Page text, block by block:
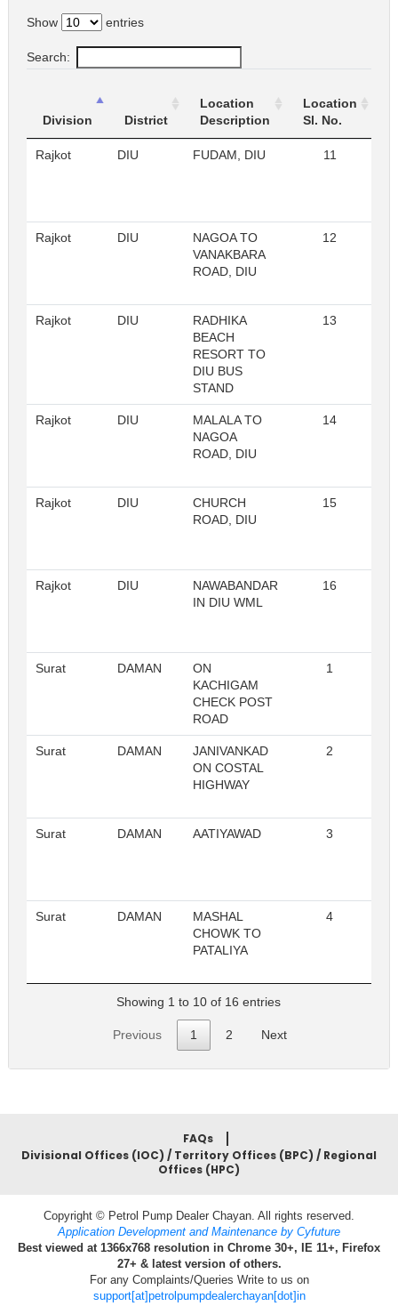
Show entries
Search:
Division District
Location
Description
Location
Sl. No.
Rajkot DIU FUDAM, DIU 11
Rajkot DIU
NAGOA TO
VANAKBARA
ROAD, DIU
12
Rajkot DIU
RADHIKA
BEACH
RESORT TO
DIU BUS
STAND
13
Rajkot DIU
MALALA TO
NAGOA
ROAD, DIU
14
Rajkot DIU
CHURCH
ROAD, DIU
15
Rajkot DIU
NAWABANDAR
IN DIU WML
16
Surat DAMAN
ON
KACHIGAM
CHECK POST
ROAD
1
Surat DAMAN
JANIVANKAD
ON COSTAL
HIGHWAY
2
Surat DAMAN AATIYAWAD 3
Surat DAMAN
MASHAL
CHOWK TO
PATALIYA
4
Showing 1 to 10 of 16 entries
Previous 1 2 Next
FAQs
Divisional Offices (IOC) / Territory Offices (BPC) / Regional
Offices (HPC)
Copyright © Petrol Pump Dealer Chayan. All rights reserved.
Application Development and Maintenance by Cyfuture
Best viewed at 1366x768 resolution in Chrome 30+, IE 11+, Firefox
27+ & latest version of others.
For any Complaints/Queries Write to us on
support[at]petrolpumpdealerchayan[dot]in